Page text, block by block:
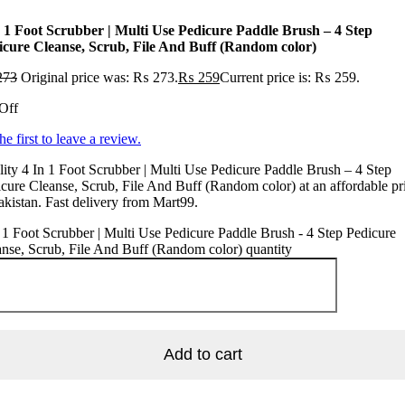
Foot Scrubber | Multi Use Pedicure Paddle Brush – 4 Step
Cleanse, Scrub, File And Buff (Random color)
Original price was: ₨ 273.₨ 259Current price is: ₨ 259.
first to leave a review.
4 In 1 Foot Scrubber | Multi Use Pedicure Paddle Brush – 4 Step
Cleanse, Scrub, File And Buff (Random color) at an affordable
Fast delivery from Mart99.
Foot Scrubber | Multi Use Pedicure Paddle Brush - 4 Step Pedicure
Scrub, File And Buff (Random color) quantity
Add to cart